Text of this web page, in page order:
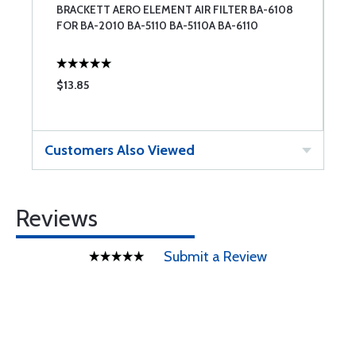
BRACKETT AERO ELEMENT AIR FILTER BA-6108
FOR BA-2010 BA-5110 BA-5110A BA-6110
$13.85
Customers Also Viewed
Reviews
Submit a Review